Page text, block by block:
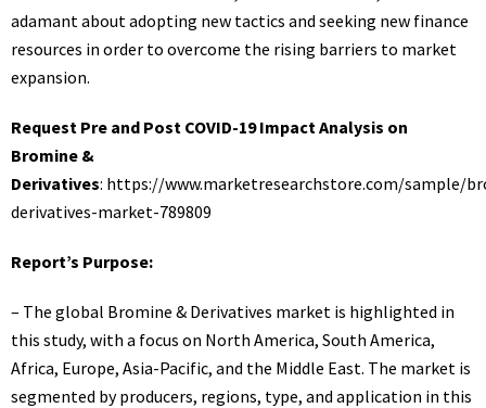
adamant about adopting new tactics and seeking new finance
resources in order to overcome the rising barriers to market
expansion.
Request Pre and Post COVID-19 Impact Analysis on
Bromine &
Derivatives: https://www.marketresearchstore.com/sample/
derivatives-market-789809
Report’s Purpose:
– The global Bromine & Derivatives market is highlighted in
this study, with a focus on North America, South America,
Africa, Europe, Asia-Pacific, and the Middle East. The market is
segmented by producers, regions, type, and application in this